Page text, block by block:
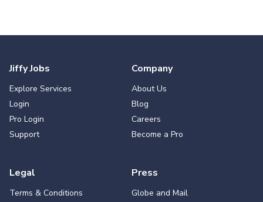
Jiffy Jobs
Explore Services
Login
Pro Login
Support
Company
About Us
Blog
Careers
Become a Pro
Legal
Terms & Conditions
Press
Globe and Mail